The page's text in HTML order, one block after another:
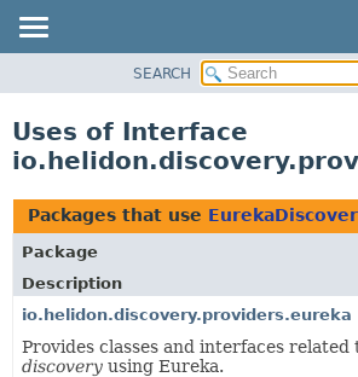
PACKAGE
USE
TREE
DEPRECATED
INDEX
HELP
SEARCH
Uses of Interface
Packages that use
Package
Description
io.helidon.discovery.providers.eureka
Provides classes and interfaces
discovery using Eureka.